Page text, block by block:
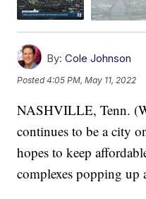
By: Cole Johnson
Posted4:05 PM, May 11, 2022
NASHVILLE, Tenn.
continues to be a city
hopes to keep
complexes popping up